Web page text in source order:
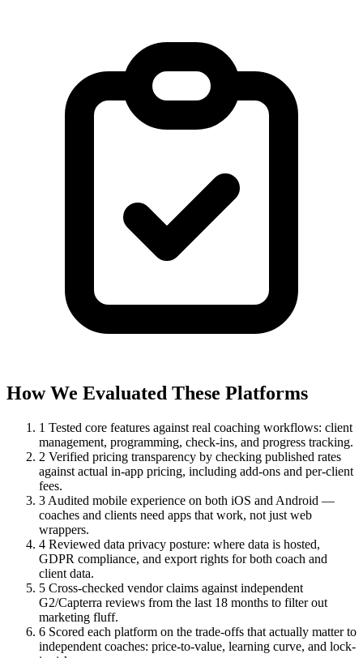
How We Evaluated These Platforms
1 Tested core features against real coaching workflows: client
management, programming, check-ins, and progress tracking.
2 Verified pricing transparency by checking published rates
against actual in-app pricing, including add-ons and per-client
fees.
3 Audited mobile experience on both iOS and Android —
coaches and clients need apps that work, not just web
wrappers.
4 Reviewed data privacy posture: where data is hosted,
GDPR compliance, and export rights for both coach and
client data.
5 Cross-checked vendor claims against independent
G2/Capterra reviews from the last 18 months to filter out
marketing fluff.
6 Scored each platform on the trade-offs that actually matter to
independent coaches: price-to-value, learning curve, and lock-